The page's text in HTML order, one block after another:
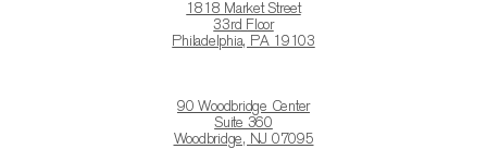
1818 Market Street
33rd Floor
Philadelphia, PA 19103
90 Woodbridge Center
Suite 360
Woodbridge, NJ 07095